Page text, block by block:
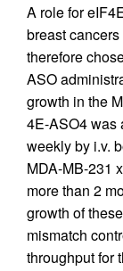
A role for
breast
therefore
ASO
growth in the
4E-ASO4 was
weekly by i.v.
MDA-MB-231
more than 2
growth of
mismatch
throughput for